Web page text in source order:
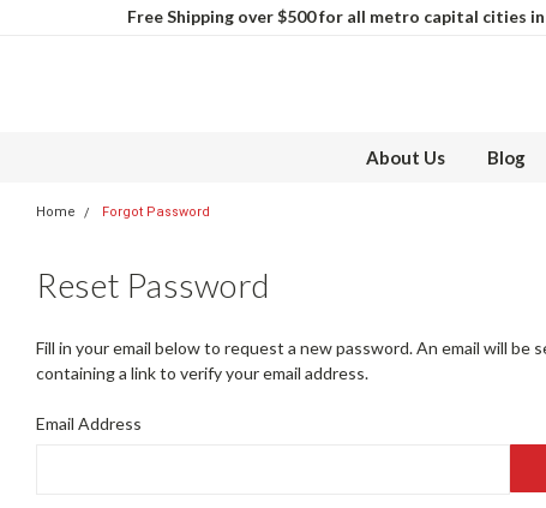
Free Shipping over $500 for all metro capital cities
About Us Blog
Home Forgot Password
Reset Password
Fill in your email below to request a new password. An email will be
containing a link to verify your email address.
Email Address